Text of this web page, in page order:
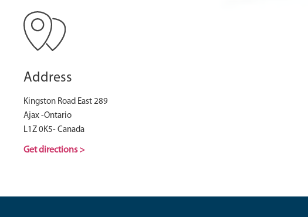
Address
Kingston Road East 289
Ajax -Ontario
L1Z 0K5- Canada
Get directions >